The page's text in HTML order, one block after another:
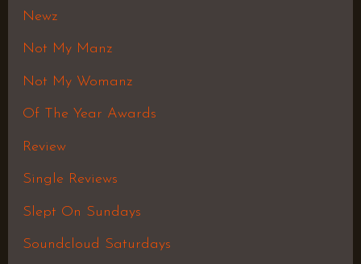
Newz
Not My Manz
Not My Womanz
Of The Year Awards
Review
Single Reviews
Slept On Sundays
Soundcloud Saturdays